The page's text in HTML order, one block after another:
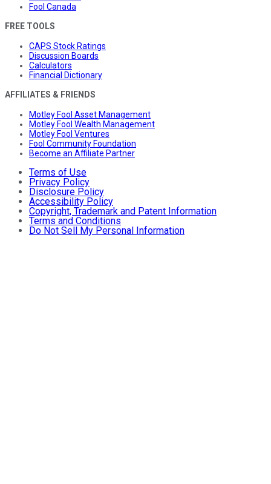
Fool Canada
FREE TOOLS
CAPS Stock Ratings
Discussion Boards
Calculators
Financial Dictionary
AFFILIATES & FRIENDS
Motley Fool Asset Management
Motley Fool Wealth Management
Motley Fool Ventures
Fool Community Foundation
Become an Affiliate Partner
Terms of Use
Privacy Policy
Disclosure Policy
Accessibility Policy
Copyright, Trademark and Patent Information
Terms and Conditions
Do Not Sell My Personal Information